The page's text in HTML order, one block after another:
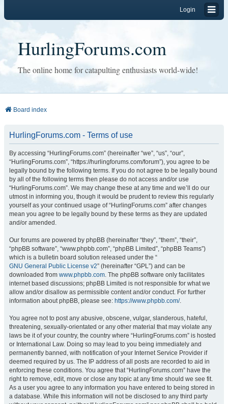
Login
HurlingForums.com
The online home for catapulting enthusiasts world-wide!
Board index
HurlingForums.com - Terms of use
By accessing “HurlingForums.com” (hereinafter “we”, “us”, “our”,
“HurlingForums.com”, “https://hurlingforums.com/forum”), you agree to be
legally bound by the following terms. If you do not agree to be legally bound
by all of the following terms then please do not access and/or use
“HurlingForums.com”. We may change these at any time and we’ll do our
utmost in informing you, though it would be prudent to review this regularly
yourself as your continued usage of “HurlingForums.com” after changes
mean you agree to be legally bound by these terms as they are updated
and/or amended.
Our forums are powered by phpBB (hereinafter “they”, “them”, “their”,
“phpBB software”, “www.phpbb.com”, “phpBB Limited”, “phpBB Teams”)
which is a bulletin board solution released under the “
GNU General Public License v2” (hereinafter “GPL”) and can be
downloaded from www.phpbb.com. The phpBB software only facilitates
internet based discussions; phpBB Limited is not responsible for what we
allow and/or disallow as permissible content and/or conduct. For further
information about phpBB, please see: https://www.phpbb.com/.
You agree not to post any abusive, obscene, vulgar, slanderous, hateful,
threatening, sexually-orientated or any other material that may violate any
laws be it of your country, the country where “HurlingForums.com” is hosted
or International Law. Doing so may lead to you being immediately and
permanently banned, with notification of your Internet Service Provider if
deemed required by us. The IP address of all posts are recorded to aid in
enforcing these conditions. You agree that “HurlingForums.com” have the
right to remove, edit, move or close any topic at any time should we see fit.
As a user you agree to any information you have entered to being stored in
a database. While this information will not be disclosed to any third party